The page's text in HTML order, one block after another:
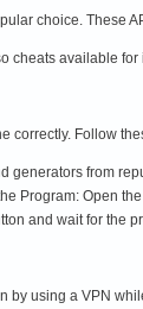
choice. These
cheats available
correctly. Follow
generators from
Program: Open
and wait for the
by using a VPN